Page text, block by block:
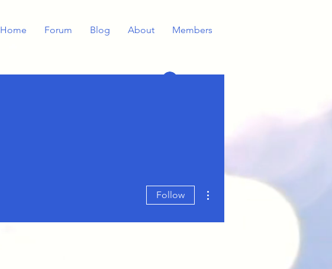
Home Forum Blog About Members
Follow